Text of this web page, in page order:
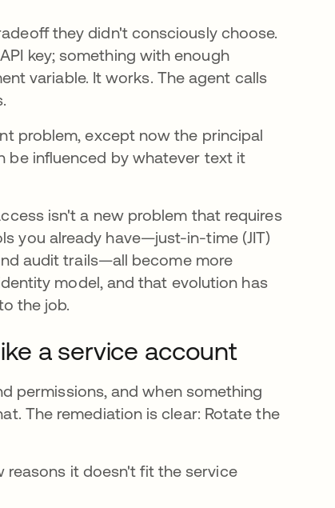
they didn't consciously choose.
key; something with enough
variable. It works. The agent calls
problem, except now the principal
be influenced by whatever text it
isn't a new problem that requires
you already have—just-in-time (JIT)
audit trails—all become more
model, and that evolution has
the job.
a service account
permissions, and when something
The remediation is clear: Rotate the
reasons it doesn't fit the service